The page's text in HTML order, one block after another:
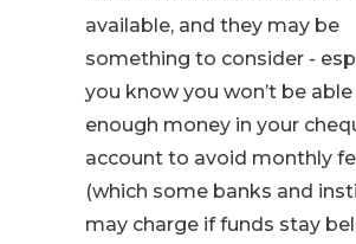
available, and they may be
something to consider -
you know you won’t be
enough money in your
account to avoid monthly
(which some banks and
may charge if funds stay